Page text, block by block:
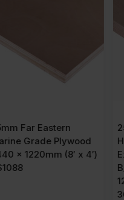
25mm Chinese
Hardwood Combi Core
External Grade Plywood
B/BB CE2+ 2440 x
1220mm (8′ x 4′) Pack of